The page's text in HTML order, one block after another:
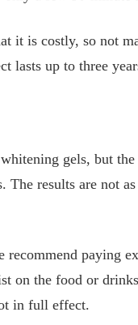
it is costly, so not
lasts up to three
gels, but
The results are not
paying
on the food or
in full effect.